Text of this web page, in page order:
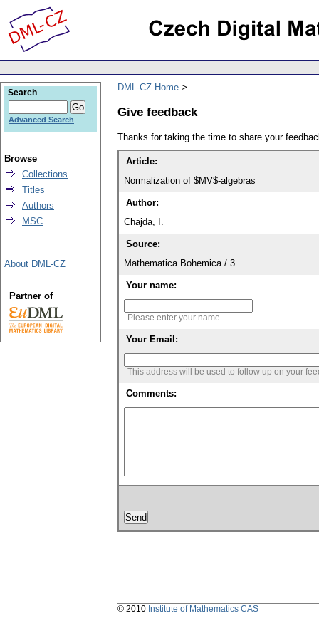
DML-CZ Home
Give feedback
Thanks for taking the time to share your
Article:
Normalization of $MV$-algebras
Author:
Chajda, I.
Source:
Mathematica Bohemica / 3
Your name:
Please enter your name
Your Email:
This address will be used to follow up on your
Comments:
Search
Advanced Search
Browse
Collections
Titles
Authors
MSC
About DML-CZ
Partner of
© 2010 Institute of Mathematics CAS